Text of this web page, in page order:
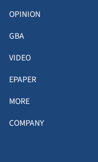
OPINION
GBA
VIDEO
EPAPER
MORE
COMPANY